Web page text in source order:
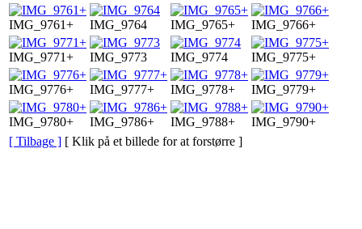
IMG_9761+ IMG_9764 IMG_9765+ IMG_9766+
IMG_9771+ IMG_9773 IMG_9774 IMG_9775+
IMG_9776+ IMG_9777+ IMG_9778+ IMG_9779+
IMG_9780+ IMG_9786+ IMG_9788+
IMG_9790+
[ Tilbage ] [ Klik på et billede for at forstørre ]